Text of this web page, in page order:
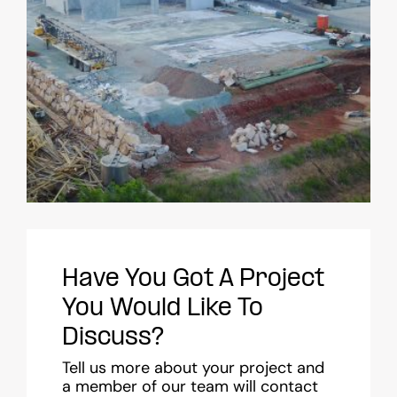
Have You Got A Project
You Would Like To
Discuss?
Tell us more about your project and
a member of our team will contact